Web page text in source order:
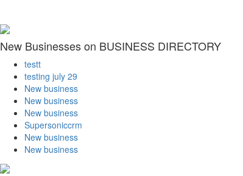
New Businesses on BUSINESS DIRECTORY
testt
testing july 29
New business
New business
New business
Supersoniccrm
New business
New business